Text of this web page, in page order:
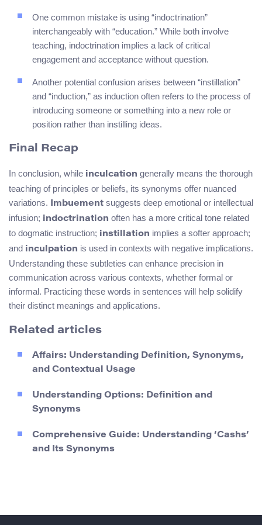
One common mistake is using “indoctrination”
interchangeably with “education.” While both involve
teaching, indoctrination implies a lack of critical
engagement and acceptance without question.
Another potential confusion arises between “instillation”
and “induction,” as induction often refers to the process of
introducing someone or something into a new role or
position rather than instilling ideas.
Final Recap
In conclusion, while inculcation generally means the thorough
teaching of principles or beliefs, its synonyms offer nuanced
variations. Imbuement suggests deep emotional or intellectual
infusion; indoctrination often has a more critical tone related
to dogmatic instruction; instillation implies a softer approach;
and inculpation is used in contexts with negative implications.
Understanding these subtleties can enhance precision in
communication across various contexts, whether formal or
informal. Practicing these words in sentences will help solidify
their distinct meanings and applications.
Related articles
Affairs: Understanding Definition, Synonyms,
and Contextual Usage
Understanding Options: Definition and
Synonyms
Comprehensive Guide: Understanding ‘Cashs’
and Its Synonyms